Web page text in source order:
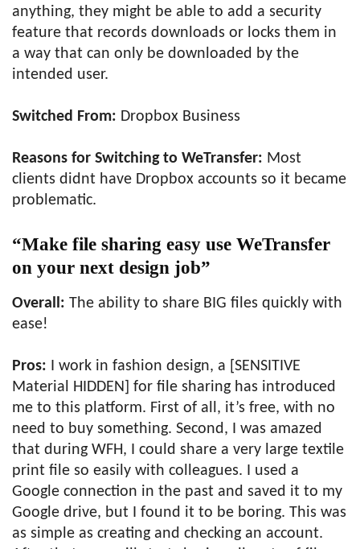
anything, they might be able to add a security
feature that records downloads or locks them in
a way that can only be downloaded by the
intended user.
Switched From: Dropbox Business
Reasons for Switching to WeTransfer: Most
clients didnt have Dropbox accounts so it became
problematic.
“Make file sharing easy use WeTransfer
on your next design job”
Overall: The ability to share BIG files quickly with
ease!
Pros: I work in fashion design, a [SENSITIVE
Material HIDDEN] for file sharing has introduced
me to this platform. First of all, it’s free, with no
need to buy something. Second, I was amazed
that during WFH, I could share a very large textile
print file so easily with colleagues. I used a
Google connection in the past and saved it to my
Google drive, but I found it to be boring. This was
as simple as creating and checking an account.